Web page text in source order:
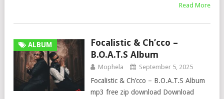
Read More
ALBUM
Focalistic & Ch’cco –
B.O.A.T.S Album
Mophela September 5, 2025
Focalistic & Ch’cco – B.O.A.T.S Album
mp3 free zip download Download